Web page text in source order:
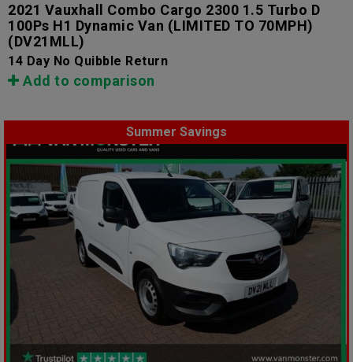
2021 Vauxhall Combo Cargo 2300 1.5 Turbo D
100Ps H1 Dynamic Van (LIMITED TO 70MPH)
(DV21MLL)
14 Day No Quibble Return
Add to comparison
Summer Savings